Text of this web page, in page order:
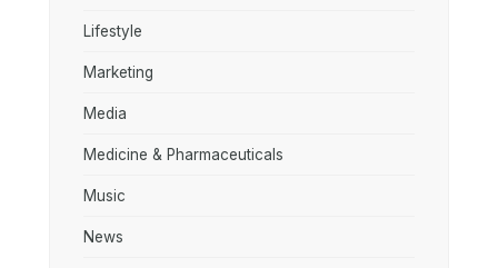
Lifestyle
Marketing
Media
Medicine & Pharmaceuticals
Music
News